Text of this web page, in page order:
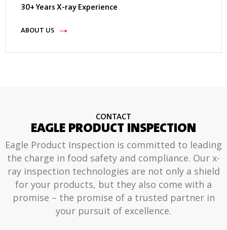
30+ Years X-ray Experience
ABOUT US
CONTACT
EAGLE PRODUCT INSPECTION
Eagle Product Inspection is committed to leading
the charge in food safety and compliance. Our x-
ray inspection technologies are not only a shield
for your products, but they also come with a
promise – the promise of a trusted partner in
your pursuit of excellence.